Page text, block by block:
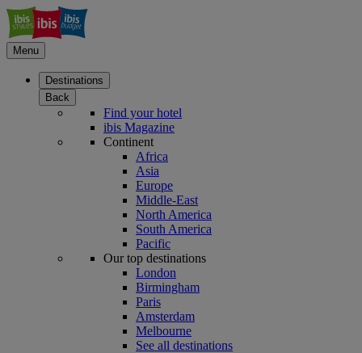
Menu
Destinations
Back
Find your hotel
ibis Magazine
Continent
Africa
Asia
Europe
Middle-East
North America
South America
Pacific
Our top destinations
London
Birmingham
Paris
Amsterdam
Melbourne
See all destinations